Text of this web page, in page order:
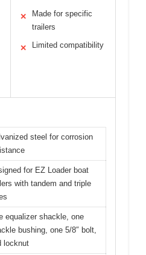
✕
Made for specific
trailers
✕ Limited compatibility
steel for corrosion
for EZ Loader boat
with tandem and triple
equalizer shackle, one
bushing, one 5/8″ bolt,
locknut